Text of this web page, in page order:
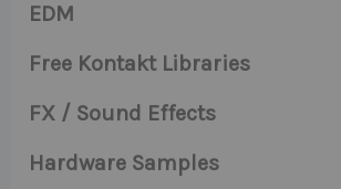
EDM
Free Kontakt Libraries
FX / Sound Effects
Hardware Samples